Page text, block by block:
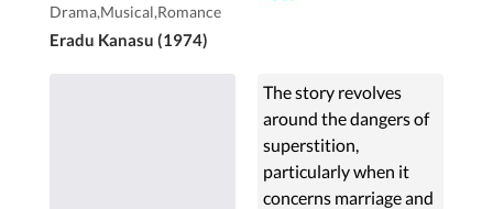
Drama,Musical,Romance
Eradu Kanasu (1974)
The story revolves
around the dangers of
superstition,
particularly when it
concerns marriage and